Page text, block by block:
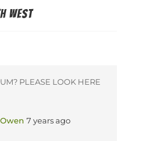
West
PLEASE LOOK HERE
7 years ago